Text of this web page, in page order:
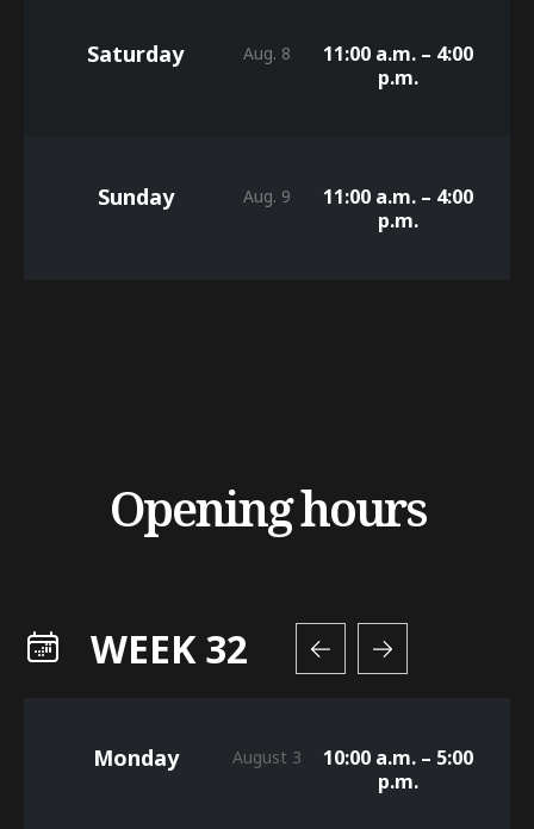
Saturday Aug. 8
11:00 a.m. – 4:00
p.m.
Sunday Aug. 9
11:00 a.m. – 4:00
p.m.
Opening hours
WEEK 32
Monday August 3
10:00 a.m. – 5:00
p.m.